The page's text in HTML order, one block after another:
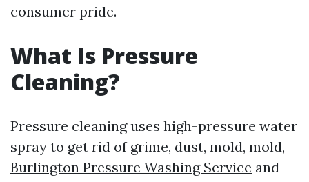
consumer pride.
What Is Pressure
Cleaning?
Pressure cleaning uses high-pressure water
spray to get rid of grime, dust, mold, mold,
Burlington Pressure Washing Service and